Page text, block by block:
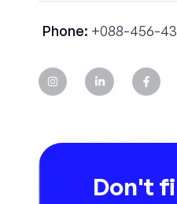
Phone: +088-456-
Don't